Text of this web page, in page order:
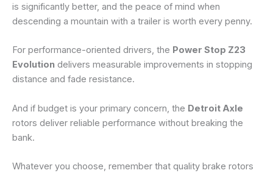
is significantly better, and the peace of mind when
descending a mountain with a trailer is worth every penny.
For performance-oriented drivers, the Power Stop Z23
Evolution delivers measurable improvements in stopping
distance and fade resistance.
And if budget is your primary concern, the Detroit Axle
rotors deliver reliable performance without breaking the
bank.
Whatever you choose, remember that quality brake rotors